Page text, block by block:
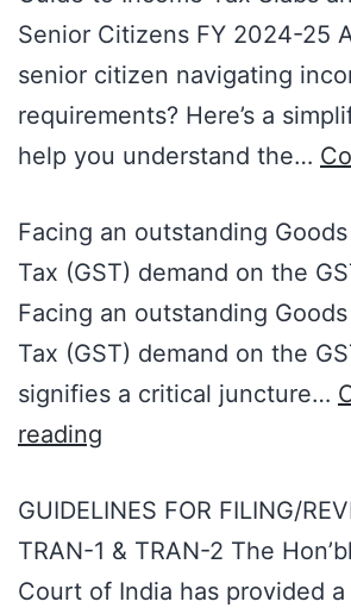
Senior Citizens FY 2024-25
senior citizen navigating
requirements? Here’s a
help you understand the…
Facing an outstanding
Tax (GST) demand on the
Facing an outstanding
Tax (GST) demand on the
signifies a critical juncture…
reading
GUIDELINES FOR FILING/
TRAN-1 & TRAN-2 The
Court of India has provided